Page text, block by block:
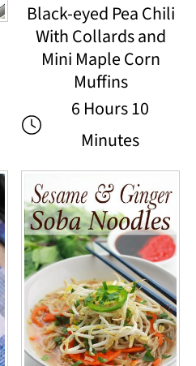
Black-eyed Pea Chili
With Collards and
Mini Maple Corn
Muffins
6 Hours 10
Minutes